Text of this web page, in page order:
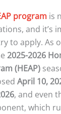
programis
and it’s
to apply. As
2025-2026
(HEAP)
April 10,
, and even
which